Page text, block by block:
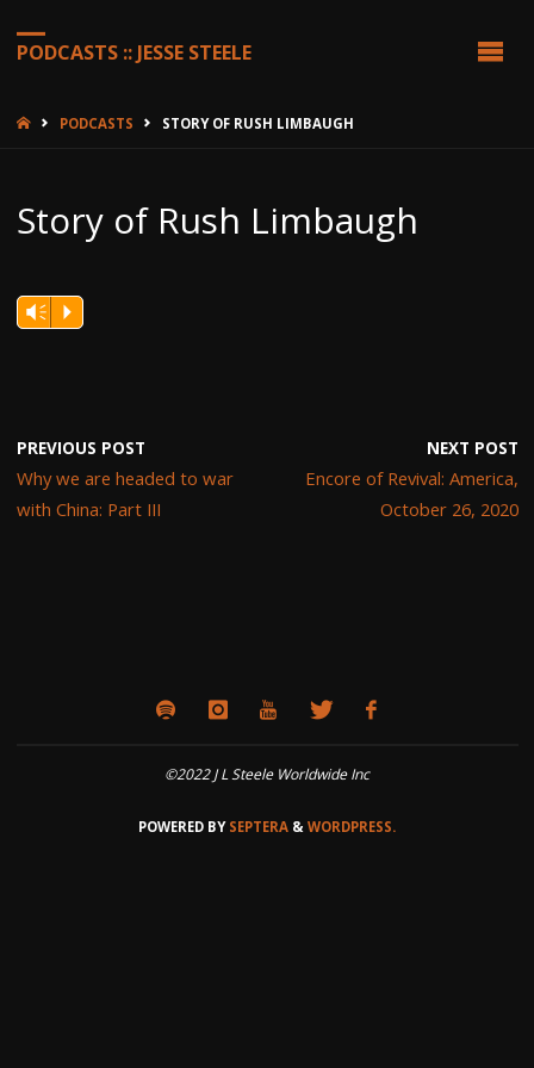
PODCASTS :: JESSE STEELE
HOMEPODCASTS STORY OF RUSH LIMBAUGH
Story of Rush Limbaugh
Vm P
PREVIOUS POST
Why we are headed to war
with China: Part III
NEXT POST
Encore of Revival: America,
October 26, 2020
©2022 J L Steele Worldwide Inc
POWERED BYSEPTERA & WORDPRESS.